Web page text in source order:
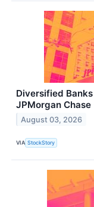
Diversified
JPMorgan Chase
August 03, 2026
VIA StockStory